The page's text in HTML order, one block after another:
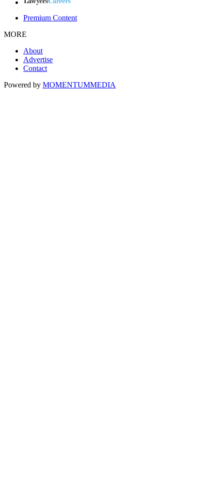
Premium Content
MORE
About
Advertise
Contact
Powered by MOMENTUMMEDIA